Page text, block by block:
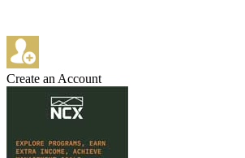
Create an Account